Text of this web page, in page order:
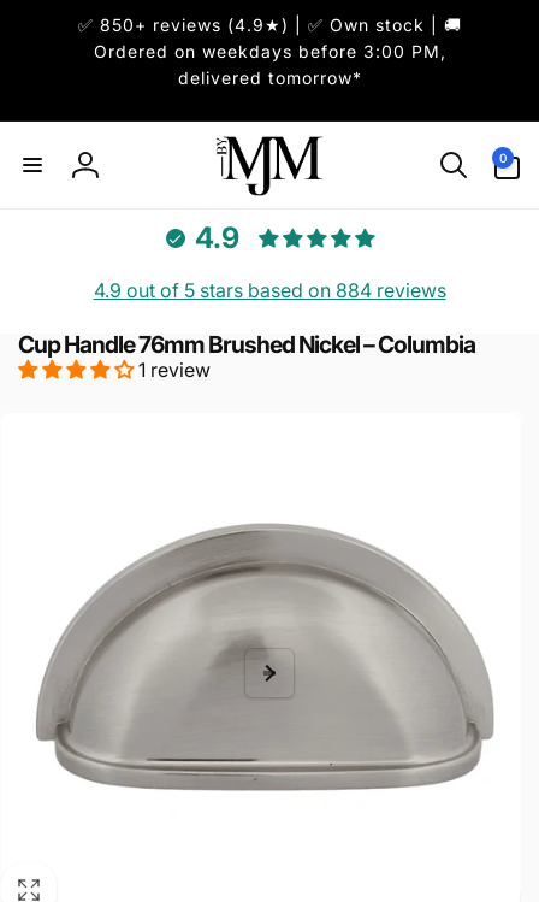
✅ 850+ reviews (4.9★) | ✅ Own stock | 🚚
Ordered on weekdays before 3:00 PM,
delivered tomorrow*
Log
0
items
4.9
4.9 out of 5 stars based on 884 reviews
Cup Handle 76mm Brushed Nickel – Columbia
1 review